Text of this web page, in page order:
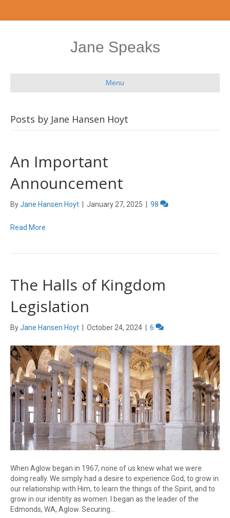
Jane Speaks
Menu
Posts by Jane Hansen Hoyt
An Important
Announcement
ByJane Hansen Hoyt January 27, 2025 98
Read More
The Halls of Kingdom
Legislation
ByJane Hansen Hoyt October 24, 2024 6
When Aglow began in 1967, none of us knew what we were
doing really. We simply had a desire to experience God, to grow in
our relationship with Him, to learn the things of the Spirit, and to
grow in our identity as women. I began as the leader of the
Edmonds, WA, Aglow. Securing…